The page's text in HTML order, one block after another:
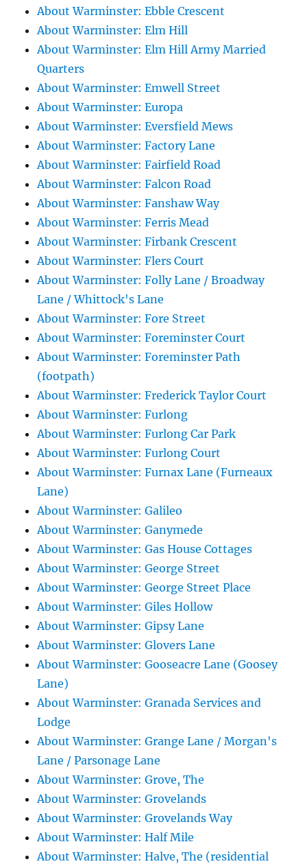
About Warminster: Ebble Crescent
About Warminster: Elm Hill
About Warminster: Elm Hill Army Married
Quarters
About Warminster: Emwell Street
About Warminster: Europa
About Warminster: Eversfield Mews
About Warminster: Factory Lane
About Warminster: Fairfield Road
About Warminster: Falcon Road
About Warminster: Fanshaw Way
About Warminster: Ferris Mead
About Warminster: Firbank Crescent
About Warminster: Flers Court
About Warminster: Folly Lane / Broadway
Lane / Whittock's Lane
About Warminster: Fore Street
About Warminster: Foreminster Court
About Warminster: Foreminster Path
(footpath)
About Warminster: Frederick Taylor Court
About Warminster: Furlong
About Warminster: Furlong Car Park
About Warminster: Furlong Court
About Warminster: Furnax Lane (Furneaux
Lane)
About Warminster: Galileo
About Warminster: Ganymede
About Warminster: Gas House Cottages
About Warminster: George Street
About Warminster: George Street Place
About Warminster: Giles Hollow
About Warminster: Gipsy Lane
About Warminster: Glovers Lane
About Warminster: Gooseacre Lane (Goosey
Lane)
About Warminster: Granada Services and
Lodge
About Warminster: Grange Lane / Morgan's
Lane / Parsonage Lane
About Warminster: Grove, The
About Warminster: Grovelands
About Warminster: Grovelands Way
About Warminster: Half Mile
About Warminster: Halve, The (residential